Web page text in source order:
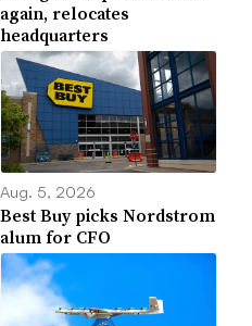
again, relocates
headquarters
Aug. 5, 2026
Best Buy picks Nordstrom
alum for CFO